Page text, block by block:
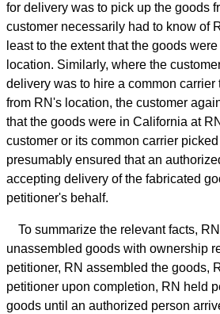
for delivery was to pick up the goods
customer necessarily had to know of
least to the extent that the goods
location. Similarly, where the
delivery was to hire a common carrier
from RN's location, the customer
that the goods were in California at
customer or its common carrier
presumably ensured that an
accepting delivery of the fabricated
petitioner's behalf.
To summarize the relevant facts,
unassembled goods with ownership
petitioner, RN assembled the goods,
petitioner upon completion, RN held
goods until an authorized person